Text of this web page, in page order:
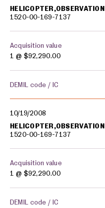
HELICOPTER,OBSERVATION
1520-00-169-7137
Acquisition value
1 @ $92,290.00
DEMIL code / IC
10/19/2008
HELICOPTER,OBSERVATION
1520-00-169-7137
Acquisition value
1 @ $92,290.00
DEMIL code / IC